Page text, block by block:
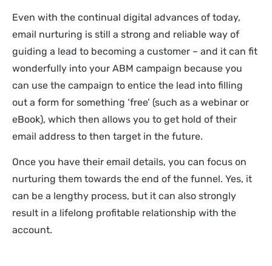
Even with the continual digital advances of today,
email nurturing is still a strong and reliable way of
guiding a lead to becoming a customer – and it can fit
wonderfully into your ABM campaign because you
can use the campaign to entice the lead into filling
out a form for something ‘free’ (such as a webinar or
eBook), which then allows you to get hold of their
email address to then target in the future.
Once you have their email details, you can focus on
nurturing them towards the end of the funnel. Yes, it
can be a lengthy process, but it can also strongly
result in a lifelong profitable relationship with the
account.